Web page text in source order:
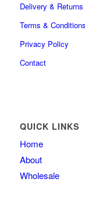
Delivery & Returns
Terms & Conditions
Privacy Policy
Contact
QUICK LINKS
Home
About
Wholesale